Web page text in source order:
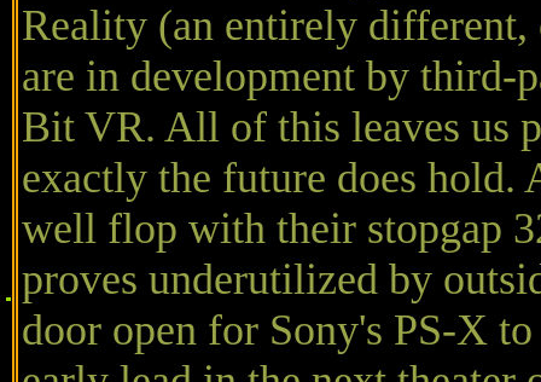
Reality (an entirely different,
are in development by third-
Bit VR. All of this leaves us
exactly the future does hold.
well flop with their stopgap
proves underutilized by
door open for Sony's PS-X